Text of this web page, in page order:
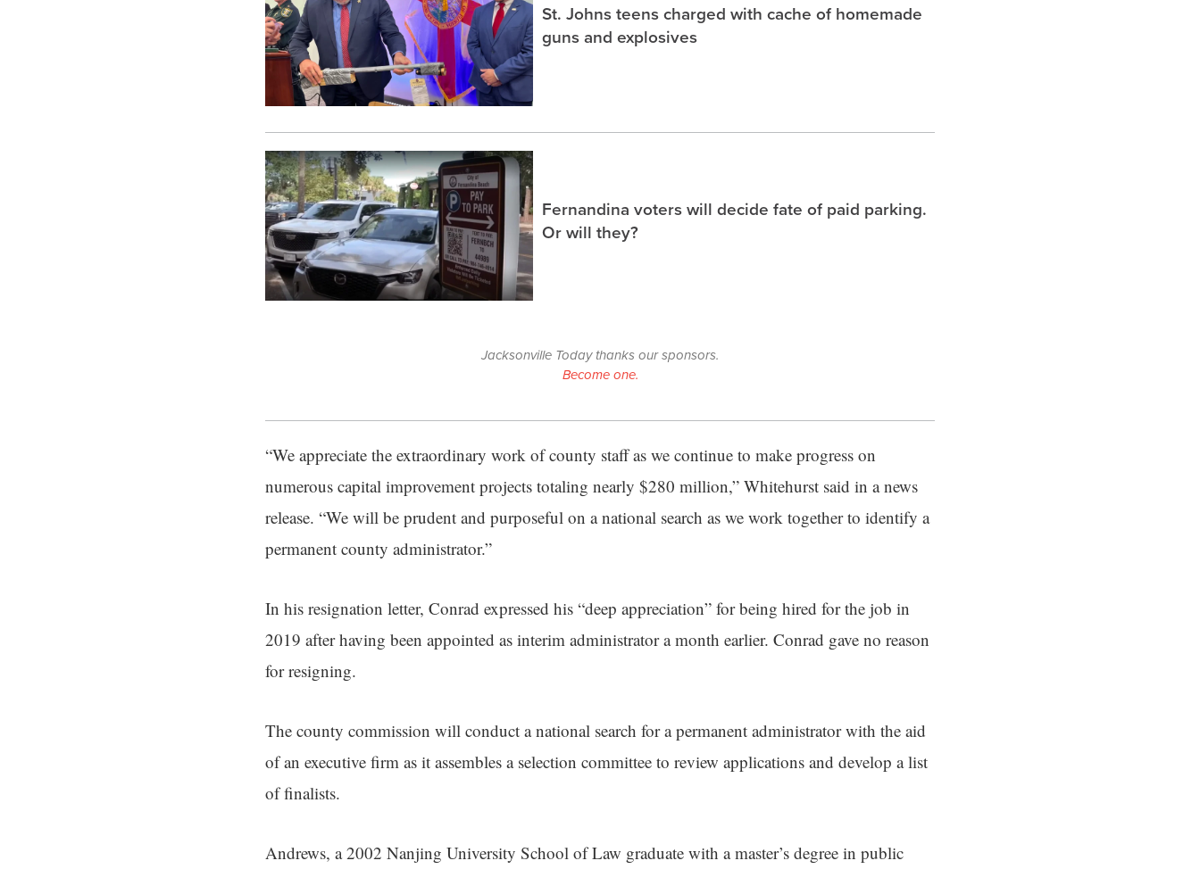
St. Johns teens charged with cache of homemade
guns and explosives
Fernandina voters will decide fate of paid parking.
Or will they?
Jacksonville Today thanks our sponsors.
Become one.
“We appreciate the extraordinary work of county staff as we continue to make progress on
numerous capital improvement projects totaling nearly $280 million,” Whitehurst said in a news
release. “We will be prudent and purposeful on a national search as we work together to identify a
permanent county administrator.”
In his resignation letter, Conrad expressed his “deep appreciation” for being hired for the job in
2019 after having been appointed as interim administrator a month earlier. Conrad gave no reason
for resigning.
The county commission will conduct a national search for a permanent administrator with the aid
of an executive firm as it assembles a selection committee to review applications and develop a list
of finalists.
Andrews, a 2002 Nanjing University School of Law graduate with a master’s degree in public